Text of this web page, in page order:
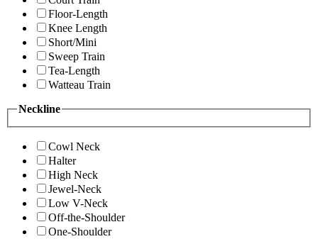
Floor-Length
Knee Length
Short/Mini
Sweep Train
Tea-Length
Watteau Train
Neckline
Cowl Neck
Halter
High Neck
Jewel-Neck
Low V-Neck
Off-the-Shoulder
One-Shoulder